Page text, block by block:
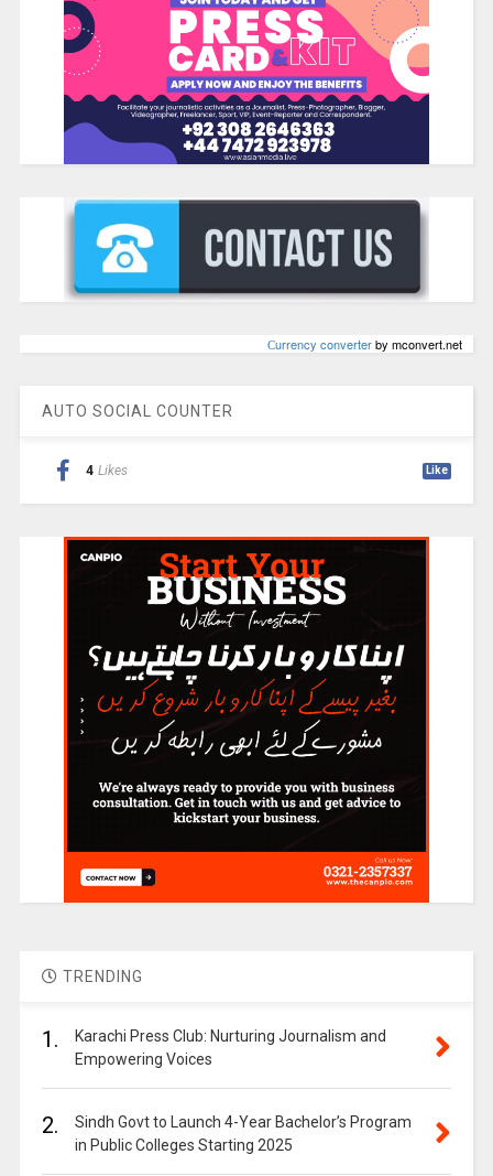
Сurrency converterby mconvert.net
AUTO SOCIAL COUNTER
4 Likes Like
TRENDING
1.
Karachi Press Club: Nurturing Journalism and
Empowering Voices
2.
Sindh Govt to Launch 4-Year Bachelor’s Program
in Public Colleges Starting 2025